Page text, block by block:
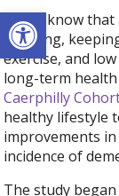
Open toolbar
We all know
smoking,
exercise, and
long-term
Caerphilly
healthy lifestyle
improvements
incidence of
The study